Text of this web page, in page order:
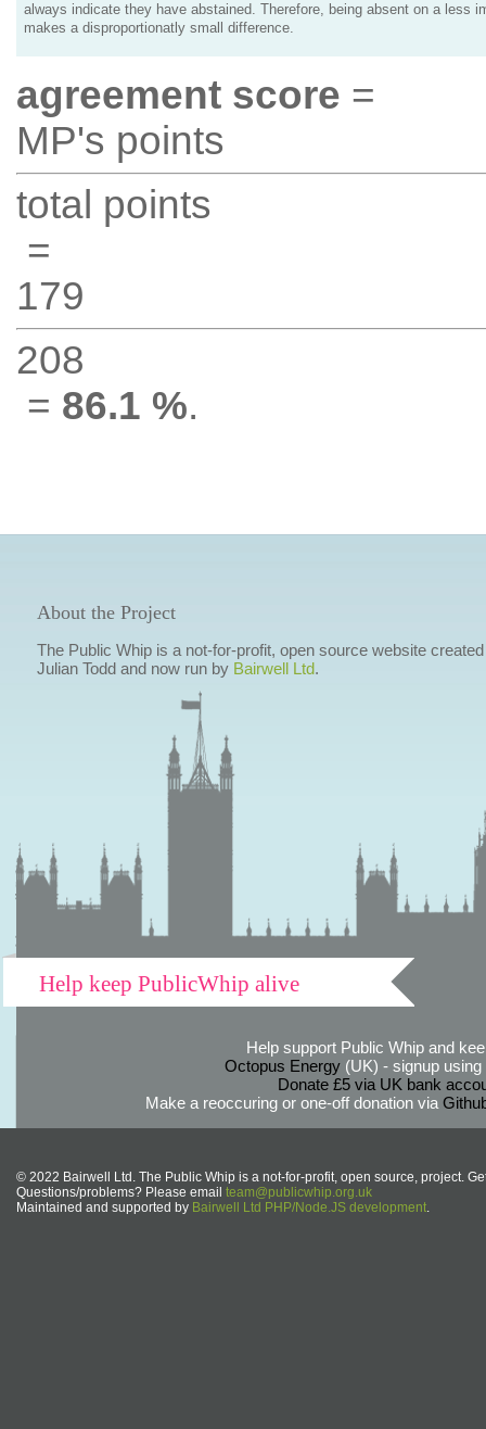
always indicate they have abstained. Therefore, being absent on a less
makes a disproportionatly small difference.
agreement score =
MP's points
total points
=
179
208
= 86.1 %.
About the Project
The Public Whip is a not-for-profit, open source website
Julian Todd and now run by Bairwell Ltd.
Help keep PublicWhip alive
Help support Public Whip and
Octopus Energy(UK) - signup using
Donate £5 via UK bank
Make a reoccuring or one-off donation via
© 2022 Bairwell Ltd. The Public Whip is a not-for-profit, open source, project.
Questions/problems? Please email team@publicwhip.org.uk
Maintained and supported by Bairwell Ltd PHP/Node.JS development.